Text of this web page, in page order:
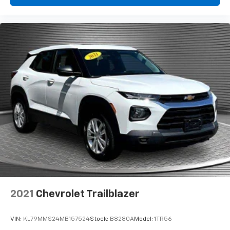
have to leave it behind when your load is too long
passenger seat to get a flat loading area and the
extra room for the extended items you need to
pack in. The flexibility and space you need to haul
anything is yours with a fold flat passenger seat.
Fold forward seatback - Down for whatever.
Sometimes you need a little more room for your
cargo and fold forward seatback makes it easy to
get it. With very little effort the seatback rests on
the cushion for quick and simple space gains. With
fold forward seatback, it all fits.
6-way passenger seat - Comfort that conforms to
you! It doesn't matter how long your ride is; if you
aren't comfortable every trip feels like a chore.
With 6-way passenger seat, finding the perfect
position is easy, so you can sit back, (or up, or a
little forward), relax and enjoy the journey.
seat center armrest. It divides the front seating
2021 Chevrolet Trailblazer
VIN: KL79MMS24MB157524Stock: B8280AModel: 1TR56